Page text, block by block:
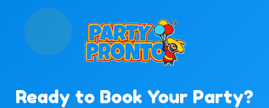
Ready to Book Your Party?